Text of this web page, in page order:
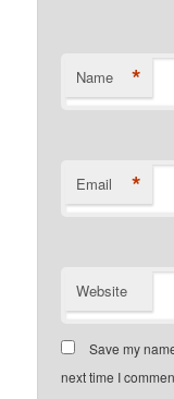
Name *
Email *
Website
Save my
next time I